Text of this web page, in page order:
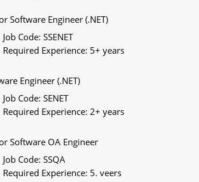
Software Engineer (.NET)
Job Code: SSENET
Required Experience: 5+ years
Engineer (.NET)
Job Code: SENET
Required Experience: 2+ years
Software OA Engineer
Job Code: SSQA
Required Experience: 5. veers